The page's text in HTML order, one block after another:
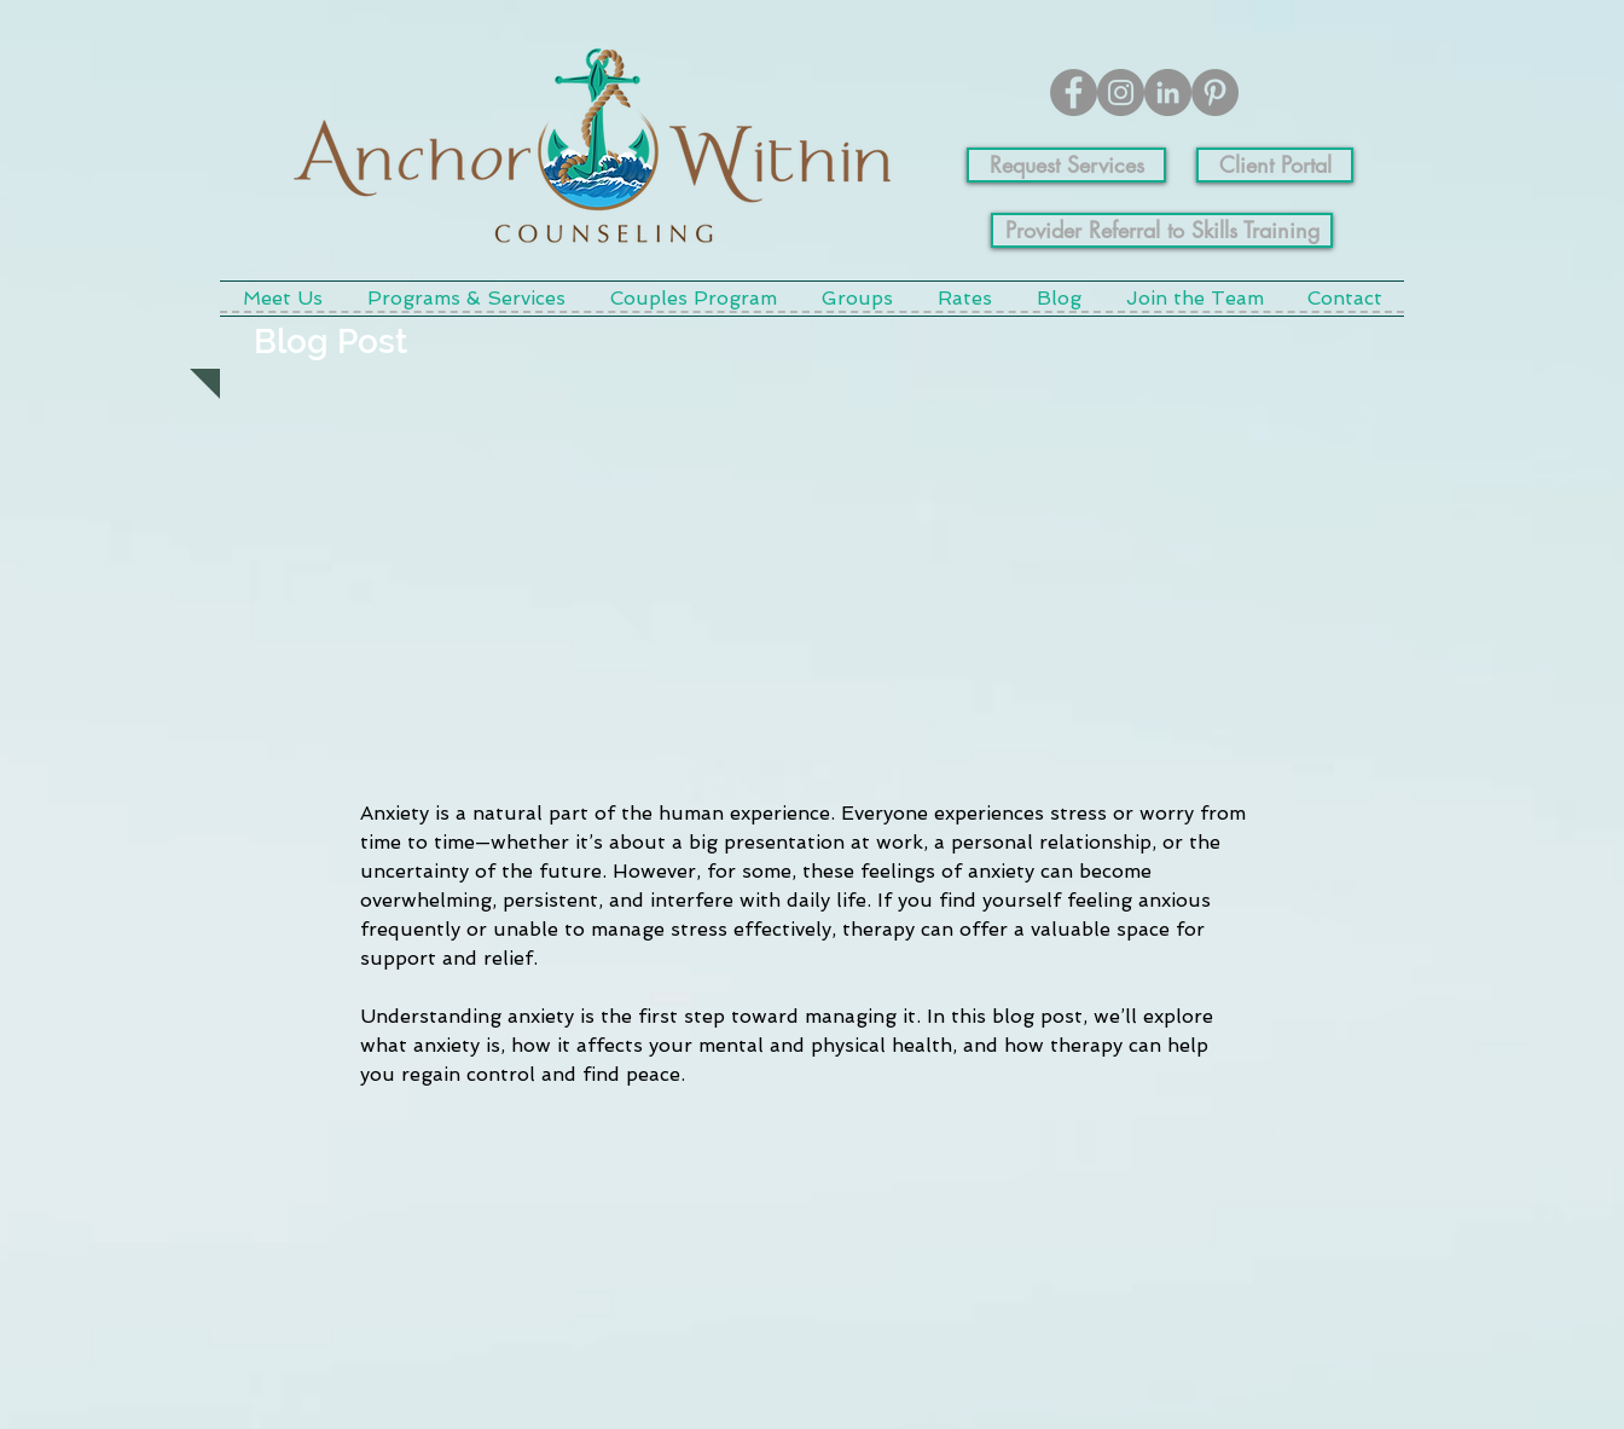
Request Services Client Portal
Provider Referral to Skills Training
Meet Us Programs & Services Couples Program Groups Rates Blog Join the Team Contact
Blog Post
Anxiety is a natural part of the human experience. Everyone experiences stress or worry from
time to time—whether it’s about a big presentation at work, a personal relationship, or the
uncertainty of the future. However, for some, these feelings of anxiety can become
overwhelming, persistent, and interfere with daily life. If you find yourself feeling anxious
frequently or unable to manage stress effectively, therapy can offer a valuable space for
support and relief.
Understanding anxiety is the first step toward managing it. In this blog post, we’ll explore
what anxiety is, how it affects your mental and physical health, and how therapy can help
you regain control and find peace.